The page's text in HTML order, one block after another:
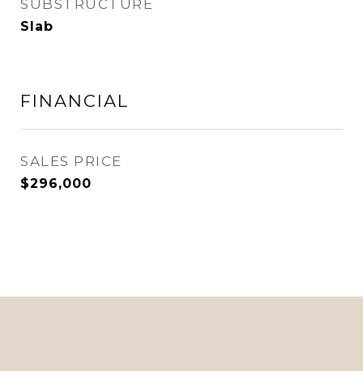
SUBSTRUCTURE
Slab
FINANCIAL
SALES PRICE
$296,000